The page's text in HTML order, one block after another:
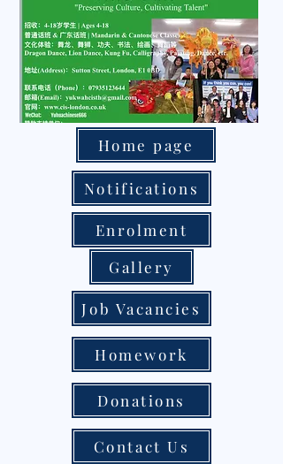
Enrolment
Gallery
Job Vacancies
Homework
Notifications
Home page
Donations
Contact Us